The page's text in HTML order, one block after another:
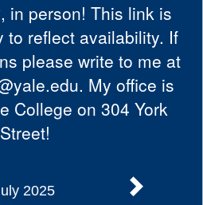
, in person! This link is
to reflect availability. If
please write to me at
My office is
College on 304 York
Street!
2025